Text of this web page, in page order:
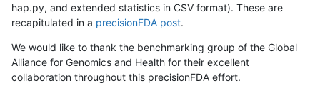
hap.py, and extended statistics in CSV format). These are
recapitulated in a precisionFDA post.
We would like to thank the benchmarking group of the Global
Alliance for Genomics and Health for their excellent
collaboration throughout this precisionFDA effort.